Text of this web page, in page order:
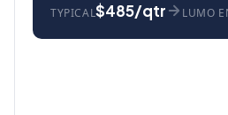
TYPICAL$485/qtr LUMO